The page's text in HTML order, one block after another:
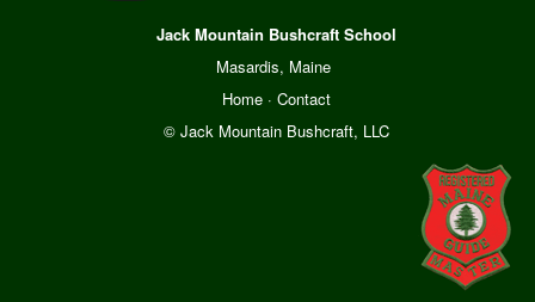
Jack Mountain Bushcraft School
Masardis, Maine
Home· Contact
© Jack Mountain Bushcraft, LLC